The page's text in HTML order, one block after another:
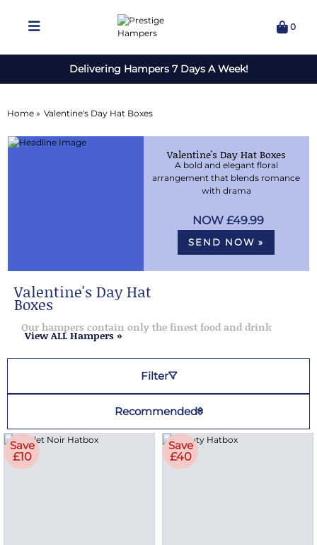
0
Delivering Hampers 7 Days A Week!
Home » Valentine's Day Hat Boxes
Valentine's Day Hat Boxes
A bold and elegant floral
arrangement that blends romance
with drama
£49.99
SEND NOW »
Valentine's Day Hat
Boxes
Our hampers contain only the finest food and drink
View ALL Hampers »
Filter
Recommended
Save
£10
Save
£40